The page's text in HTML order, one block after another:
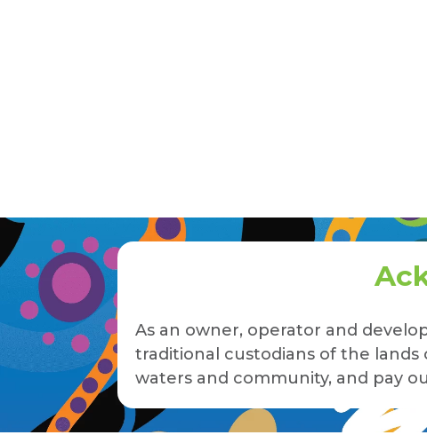
As an owner, operator and
traditional custodians of the
waters and community, and pay